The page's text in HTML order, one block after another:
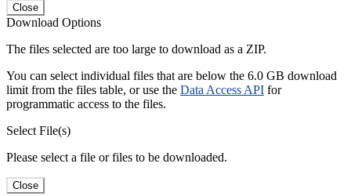
Close
Download Options
The files selected are too large to download as a ZIP.
You can select individual files that are below the 6.0 GB download
limit from the files table, or use the Data Access API for
programmatic access to the files.
Select File(s)
Please select a file or files to be downloaded.
Close